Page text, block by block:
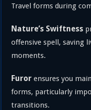
Travel forms during
Nature’s Swiftness
offensive spell, saving
moments.
Furor ensures you
forms, particularly
transitions.